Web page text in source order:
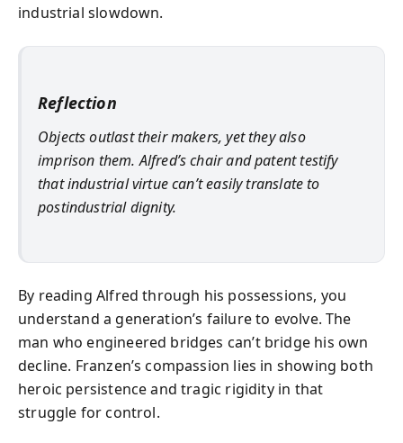
industrial slowdown.
Reflection
Objects outlast their makers, yet they also
imprison them. Alfred’s chair and patent testify
that industrial virtue can’t easily translate to
postindustrial dignity.
By reading Alfred through his possessions, you
understand a generation’s failure to evolve. The
man who engineered bridges can’t bridge his own
decline. Franzen’s compassion lies in showing both
heroic persistence and tragic rigidity in that
struggle for control.